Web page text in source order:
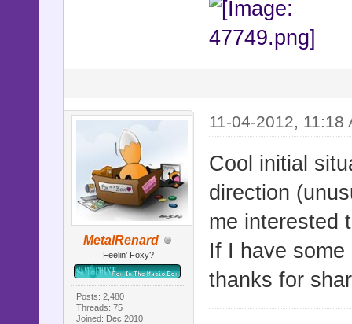
MetalRenard
Feelin' Foxy?
Posts: 2,480
Threads: 75
Joined: Dec 2010
11-04-2012, 11:18
Cool initial
direction
me interested
If I have
thanks for